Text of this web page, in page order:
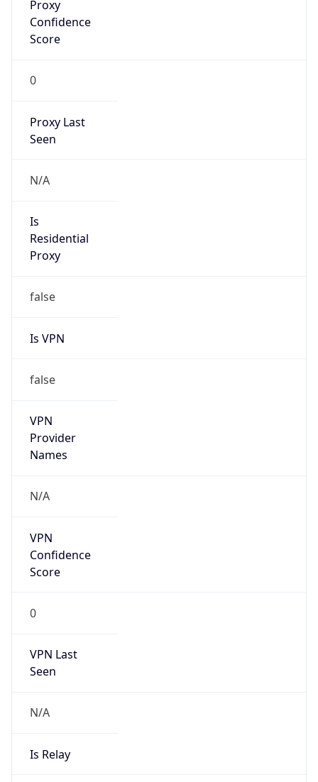
Proxy
Confidence
Score
0
Proxy Last
Seen
N/A
Is
Residential
Proxy
false
Is VPN
false
VPN
Provider
Names
N/A
VPN
Confidence
Score
0
VPN Last
Seen
N/A
Is Relay